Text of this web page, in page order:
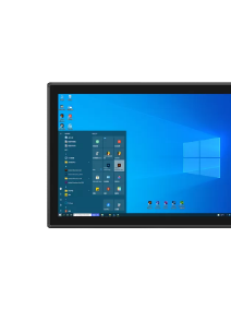
I/O: 1*VGA, 1*HDMI, 4*UBS,
1*LAN, 12V DC port, Audio I/O